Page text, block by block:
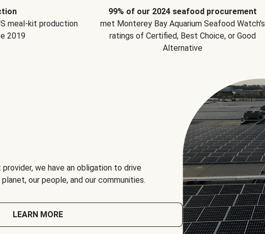
meal-kit production
2019
99% of our 2024 seafood procurement
met Monterey Bay Aquarium Seafood Watch's
ratings of Certified, Best Choice, or Good
Alternative
we have an obligation to drive
our people, and our communities.
LEARN MORE